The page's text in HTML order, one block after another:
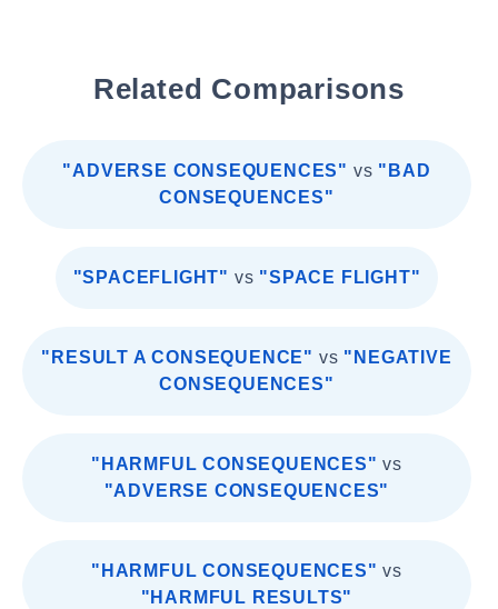
Related Comparisons
"ADVERSE CONSEQUENCES" vs "BAD
CONSEQUENCES"
"SPACEFLIGHT" vs "SPACE FLIGHT"
"RESULT A CONSEQUENCE" vs "NEGATIVE
CONSEQUENCES"
"HARMFUL CONSEQUENCES" vs
"ADVERSE CONSEQUENCES"
"HARMFUL CONSEQUENCES" vs
"HARMFUL RESULTS"